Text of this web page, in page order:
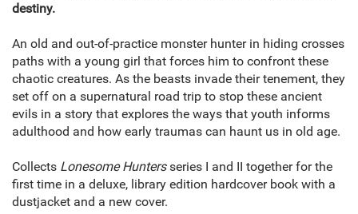
destiny.
An old and out-of-practice monster hunter in hiding crosses
paths with a young girl that forces him to confront these
chaotic creatures. As the beasts invade their tenement, they
set off on a supernatural road trip to stop these ancient
evils in a story that explores the ways that youth informs
adulthood and how early traumas can haunt us in old age.
Collects Lonesome Huntersseries I and II together for the
first time in a deluxe, library edition hardcover book with a
dustjacket and a new cover.